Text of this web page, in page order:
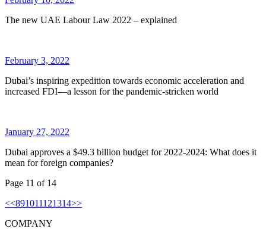
The new UAE Labour Law 2022 – explained
February 3, 2022
Dubai’s inspiring expedition towards economic acceleration and
increased FDI—a lesson for the pandemic-stricken world
January 27, 2022
Dubai approves a $49.3 billion budget for 2022-2024: What does it
mean for foreign companies?
Page 11 of 14
<<891011121314>>
COMPANY